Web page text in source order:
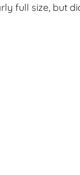
full size, but